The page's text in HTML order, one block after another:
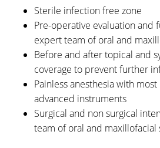
Sterile infection free zone
Pre-operative evaluation and
expert team of oral and
Before and after topical and
coverage to prevent further
Painless anesthesia with
advanced instruments
Surgical and non surgical
team of oral and maxillofacial